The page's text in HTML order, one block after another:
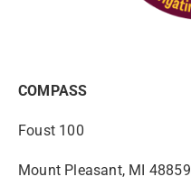
COMPASS
Foust 100
Mount Pleasant, MI 48859